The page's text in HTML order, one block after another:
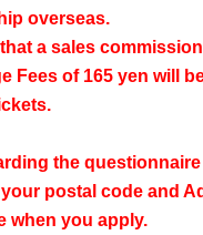
overseas.
a sales commission
Fees of 165 yen will
the
postal code and
when you apply.